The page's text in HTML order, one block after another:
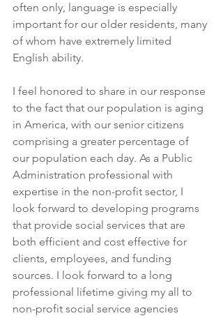
often only, language is especially
important for our older residents, many
of whom have extremely limited
English ability.
I feel honored to share in our response
to the fact that our population is aging
in America, with our senior citizens
comprising a greater percentage of
our population each day. As a Public
Administration professional with
expertise in the non-profit sector, I
look forward to developing programs
that provide social services that are
both efficient and cost effective for
clients, employees, and funding
sources. I look forward to a long
professional lifetime giving my all to
non-profit social service agencies